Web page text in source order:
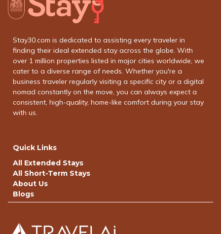
Stay30.com is dedicated to assisting every traveler in
finding their ideal extended stay across the globe. With
over 1 million properties listed in major cities worldwide, we
cater to a diverse range of needs. Whether you're a
business traveler regularly visiting a specific city or a digital
nomad constantly on the move, you can always expect a
consistent, high-quality, home-like comfort during your stay
with us.
Quick Links
All Extended Stays
All Short-Term Stays
About Us
Blogs